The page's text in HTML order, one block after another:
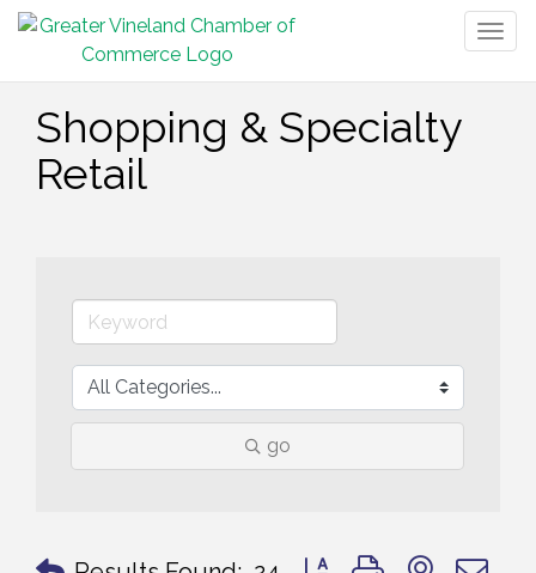
Shopping & Specialty
Retail
go
Button group with nested